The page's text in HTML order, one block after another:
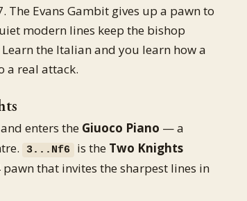
The Evans Gambit gives up a pawn to
modern lines keep the bishop
the Italian and you learn how a
a real attack.
enters the Giuoco Piano — a
3...Nf6 is the Two Knights
that invites the sharpest lines in